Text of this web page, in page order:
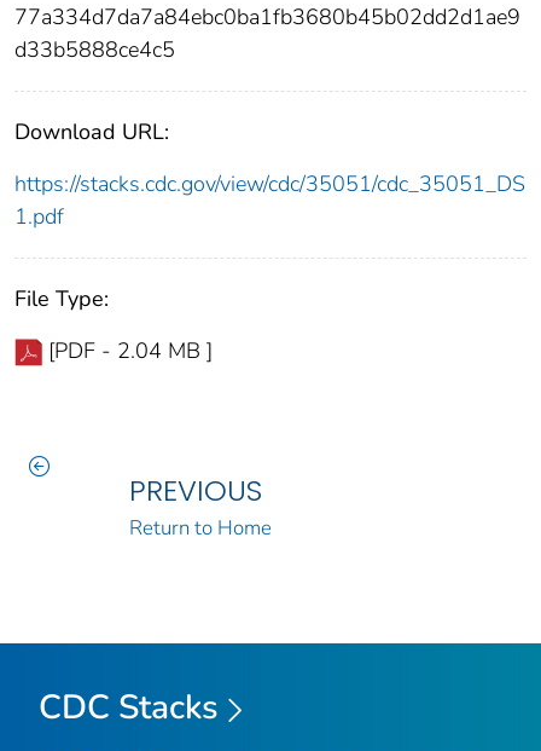
77a334d7da7a84ebc0ba1fb3680b45b02dd2d1ae9
d33b5888ce4c5
Download URL:
https://stacks.cdc.gov/view/cdc/35051/cdc_35051_DS
1.pdf
File Type:
[PDF - 2.04 MB ]
PREVIOUS
Return to Home
CDC Stacks